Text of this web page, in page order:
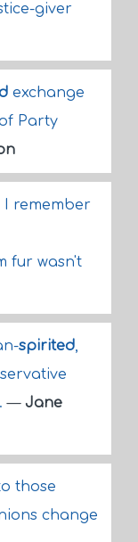
giver
exchange
Party
remember
fur wasn't
spirited,
— Jane
those
change